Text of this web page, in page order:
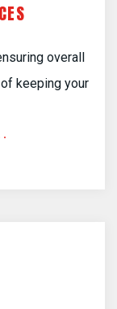
overall
keeping your